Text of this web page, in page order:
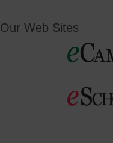
Our Web Sites